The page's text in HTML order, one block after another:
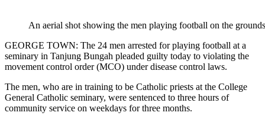
An aerial shot showing the men playing football on the
GEORGE TOWN: The 24 men arrested for playing football at a
seminary in Tanjung Bungah pleaded guilty today to violating the
movement control order (MCO) under disease control laws.
The men, who are in training to be Catholic priests at the College
General Catholic seminary, were sentenced to three hours of
community service on weekdays for three months.